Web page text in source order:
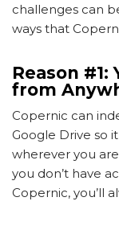
challenges can
ways that
Reason #1:
from
Copernic can
Google Drive so
wherever you
you don’t have
Copernic, you’ll